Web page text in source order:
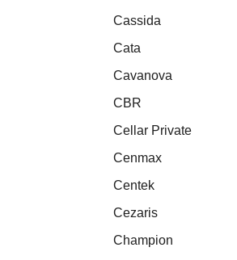
Cassida
Cata
Cavanova
CBR
Cellar Private
Cenmax
Centek
Cezaris
Champion